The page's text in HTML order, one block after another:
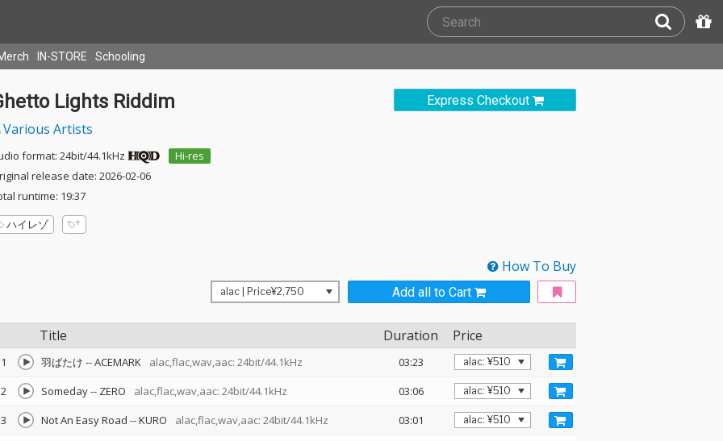
IN-STORE Schooling
Express Checkout
Lights Riddim
Various Artists
format: 24bit/44.1kHz
Hi-res
release date: 2026-02-06
runtime: 19:37
ハイレゾ
How To Buy
Add all to Cart
Title Duration Price
1 羽ばたけ --ACEMARK alac,flac,wav,aac: 24bit/44.1kHz
03:23
2
Someday-- ZERO alac,flac,wav,aac: 24bit/44.1kHz
03:06
3
Not An Easy Road --KURO alac,flac,wav,aac: 24bit/44.1kHz
03:01